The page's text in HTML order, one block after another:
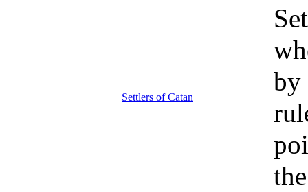
Settlers of Catan
by